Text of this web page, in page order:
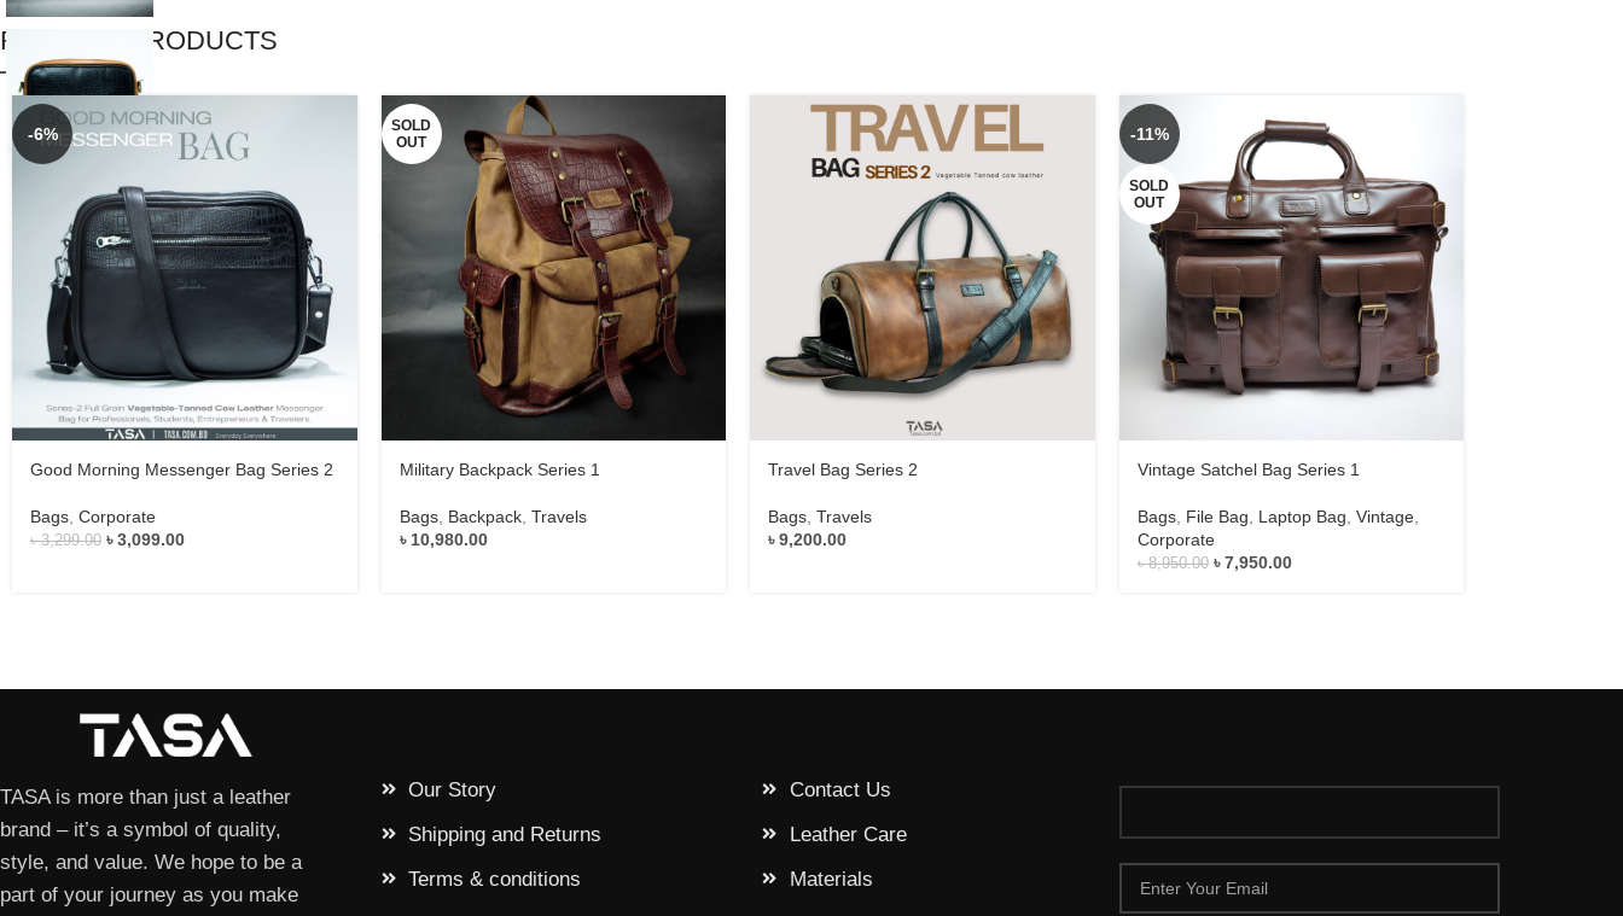
RELATED PRODUCTS
-6%
Good Morning Messenger Bag Series 2
Bags Corporate
৳3,299.00 ৳3,099.00
SOLD
OUT
Military Backpack Series 1
Bags, Backpack, Travels
৳ 10,980.00
Travel Bag Series 2
Bags Travels
৳9,200.00
-11%
SOLD
OUT
Vintage Satchel Bag Series 1
Bags, File Bag Laptop Bag Vintage,
Corporate
৳8,950.00 ৳7,950.00
TASA is more than just a leather
brand – it’s a symbol of quality,
style, and value. We hope to be a
part of your journey as you make
Our Story
Shipping and Returns
Terms & conditions
Contact Us
Leather Care
Materials